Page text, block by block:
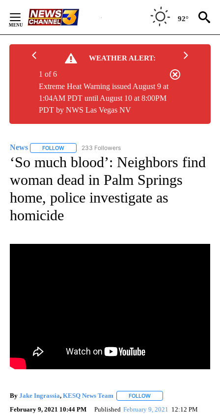
Content
92°
WEATHER ALERT:
Extreme Heat Warning issued August 9 at
1:04AM PDT until August 10 at 8:00PM
PDT by NWS Las Vegas NV
1 of 6
News FOLLOW FOLLOW "NEWS" TO RECEIVE NOTIFICATIONS ABOUT
233 Followers
‘So much blood’: Neighbors find
woman dead in Palm Springs
home, police investigate as
homicide
By Jake Ingrassia, KESQ News Team FOLLOW
February 9, 2021 10:44 PM Published February 9, 2021 12:12 PM